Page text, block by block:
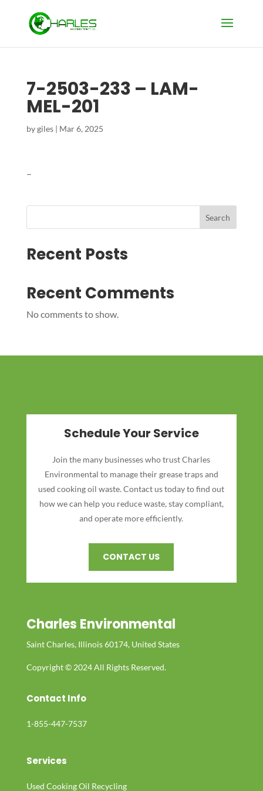
7-2503-233 – LAM-
MEL-201
bygiles| Mar 6, 2025
–
Search
Recent Posts
Recent Comments
No comments to show.
Schedule Your Service
Join the many businesses who trust Charles
Environmental to manage their grease traps and
used cooking oil waste. Contact us today to find out
how we can help you reduce waste, stay compliant,
and operate more efficiently.
CONTACT US
Charles Environmental
Saint Charles, Illinois 60174, United States
Copyright © 2024 All Rights Reserved.
Contact Info
1-855-447-7537
Services
Used Cooking Oil Recycling